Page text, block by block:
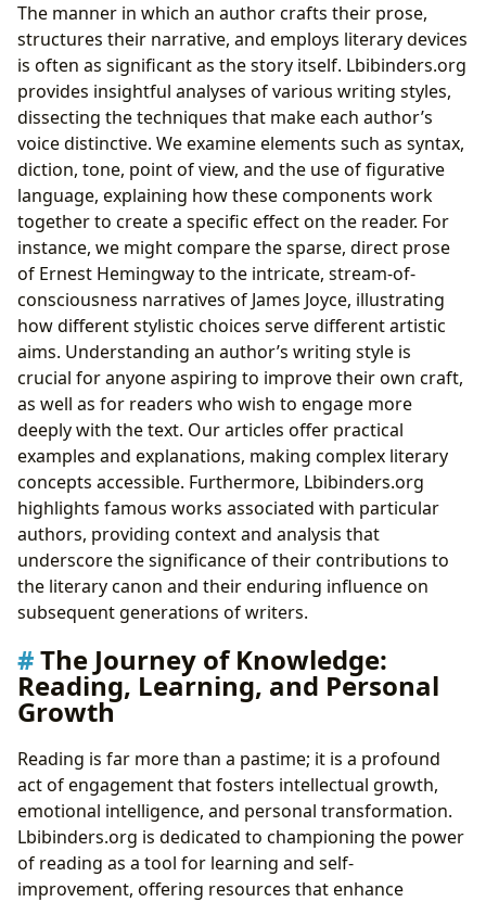
The manner in which an author crafts their prose,
structures their narrative, and employs literary devices
is often as significant as the story itself. Lbibinders.org
provides insightful analyses of various writing styles,
dissecting the techniques that make each author’s
voice distinctive. We examine elements such as syntax,
diction, tone, point of view, and the use of figurative
language, explaining how these components work
together to create a specific effect on the reader. For
instance, we might compare the sparse, direct prose
of Ernest Hemingway to the intricate, stream-of-
consciousness narratives of James Joyce, illustrating
how different stylistic choices serve different artistic
aims. Understanding an author’s writing style is
crucial for anyone aspiring to improve their own craft,
as well as for readers who wish to engage more
deeply with the text. Our articles offer practical
examples and explanations, making complex literary
concepts accessible. Furthermore, Lbibinders.org
highlights famous works associated with particular
authors, providing context and analysis that
underscore the significance of their contributions to
the literary canon and their enduring influence on
subsequent generations of writers.
The Journey of Knowledge:
Reading, Learning, and Personal
Growth
Reading is far more than a pastime; it is a profound
act of engagement that fosters intellectual growth,
emotional intelligence, and personal transformation.
Lbibinders.org is dedicated to championing the power
of reading as a tool for learning and self-
improvement, offering resources that enhance